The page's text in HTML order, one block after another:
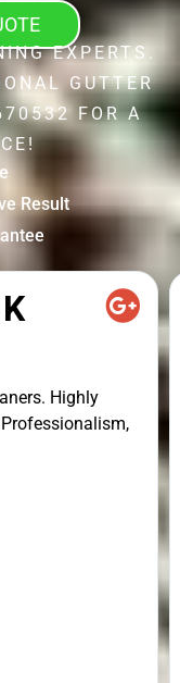
EXPERTS.
GUTTER
FOR A
Result
Highly